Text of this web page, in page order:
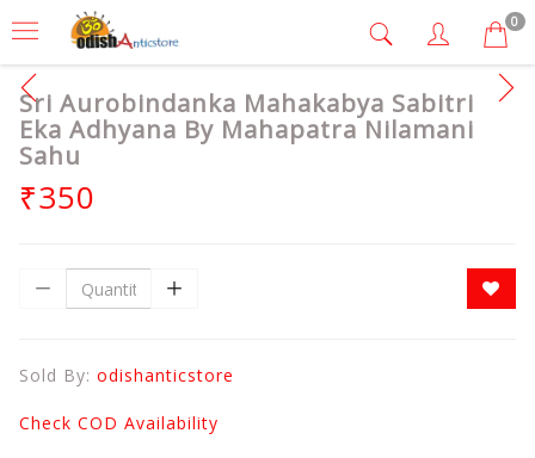
0
Sri Aurobindanka Mahakabya Sabitri
Eka Adhyana By Mahapatra Nilamani
Sahu
₹350
Sold By: odishanticstore
Check COD Availability